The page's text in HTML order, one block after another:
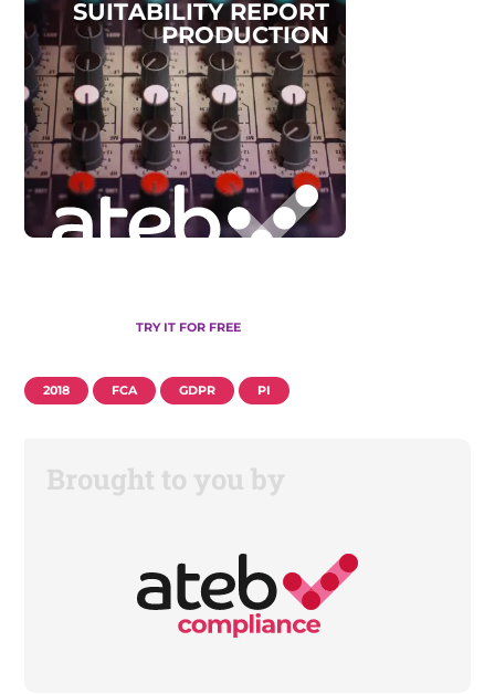
SUITABILITY REPORT
PRODUCTION
TRY IT FOR FREE
2018 FCA GDPR PI
Brought to you by